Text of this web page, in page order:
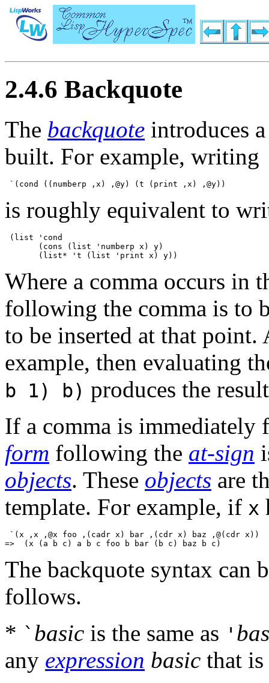
2.4.6 Backquote
The backquote introduces
built. For example, writing
is roughly equivalent to
(list 'cond
       (cons (list 'numberp x) y)
Where a comma occurs in
following the comma is to
to be inserted at that point.
example, then evaluating
b 1) b) produces the
If a comma is
form following the at-sign
objects. These objects are
template. For example, if x
`(x ,x ,@x foo ,(cadr x) bar ,(cdr x) baz ,@(cdr x))
The backquote syntax can
follows.
* ` basic is the same as '
any expression basic that